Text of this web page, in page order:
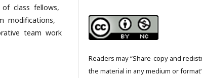
class fellows,
modifications,
team work
Readers may “Share-copy and
the material in any medium or